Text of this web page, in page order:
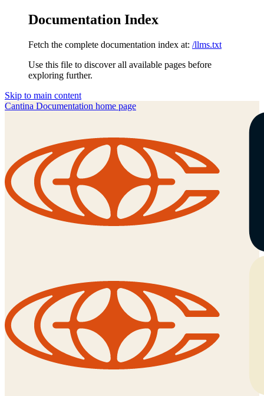
Documentation Index
Fetch the complete documentation index at: /llms.txt
Use this file to discover all available pages before
exploring further.
Skip to main content
Cantina Documentation home page